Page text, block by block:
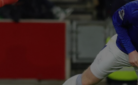
Video
History